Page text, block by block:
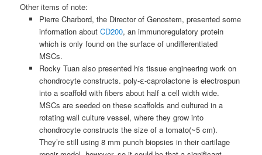
Other items of note:
Pierre Charbord, the Director of Genostem, presented some
information about CD200, an immunoregulatory protein
which is only found on the surface of undifferentiated
MSCs.
Rocky Tuan also presented his tissue engineering work on
chondrocyteconstructs. poly-ε-caprolactone is electrospun
into a scaffold with fibers about half a cell width wide.
MSCs are seeded on these scaffolds and cultured in a
rotating wall culture vessel, where they grow into
chondrocyteconstructs the size of a tomato(~5 cm).
They’re still using 8 mm punch biopsies in their cartilage